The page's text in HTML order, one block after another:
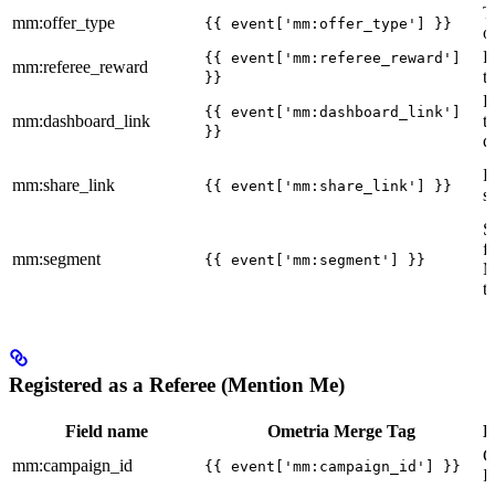
mm:offer_type
{{ event['mm:offer_type'] }}
mm:referee_reward
{{ event['mm:referee_reward']
}}
mm:dashboard_link
{{ event['mm:dashboard_link']
}}
mm:share_link {{ event['mm:share_link'] }}
mm:segment {{ event['mm:segment'] }}
Registered as a Referee (Mention Me)
Field name Ometria Merge Tag
mm:campaign_id
{{ event['mm:campaign_id'] }}